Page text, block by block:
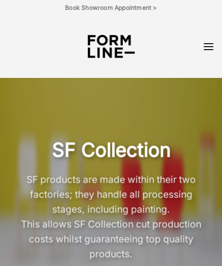
Book Showroom Appointment >
SF Collection
SF products are made within their two
factories; they handle all processing
stages, including painting.
This allows SF Collection cut production
costs whilst guaranteeing top quality
products.